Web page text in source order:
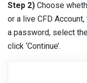
Step 2) Choose
or a live CFD
a password, select
click ‘Continue’.